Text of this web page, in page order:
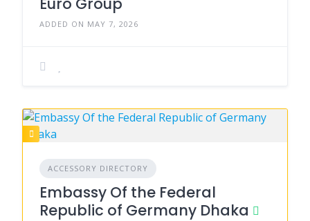
ADDED ON MAY 7, 2026
ACCESSORY DIRECTORY
Embassy Of the Federal
Republic of Germany Dhaka